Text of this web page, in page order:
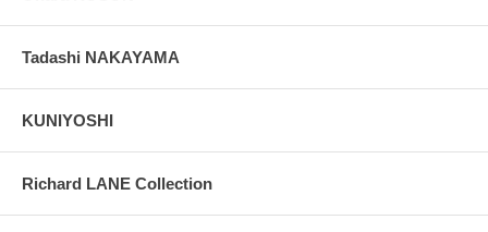
Tadashi NAKAYAMA
KUNIYOSHI
Richard LANE Collection